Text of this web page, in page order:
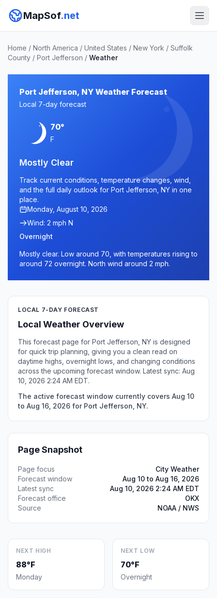
MapSof.net
Home / North America / United States / New York / Suffolk
County / Port Jefferson / Weather
Port Jefferson, NY Weather Forecast
Local 7-day forecast
70°
F
Mostly Clear
Track current conditions, temperature changes, wind,
and the full daily outlook for Port Jefferson, NY in one
place.
Monday, August 10, 2026
Wind: 2 mph N
Overnight
Mostly clear. Low around 70, with temperatures rising to
around 72 overnight. North wind around 2 mph.
LOCAL 7-DAY FORECAST
Local Weather Overview
This forecast page for Port Jefferson, NY is designed
for quick trip planning, giving you a clean read on
daytime highs, overnight lows, and changing conditions
across the upcoming forecast window. Latest sync: Aug
10, 2026 2:24 AM EDT.
The active forecast window currently covers Aug 10
to Aug 16, 2026 for Port Jefferson, NY.
Page Snapshot
Page focus
City Weather
Forecast window
Aug 10 to Aug 16, 2026
Latest sync
Aug 10, 2026 2:24 AM EDT
Forecast office
OKX
Source
NOAA / NWS
NEXT HIGH
88°F
Monday
NEXT LOW
70°F
Overnight